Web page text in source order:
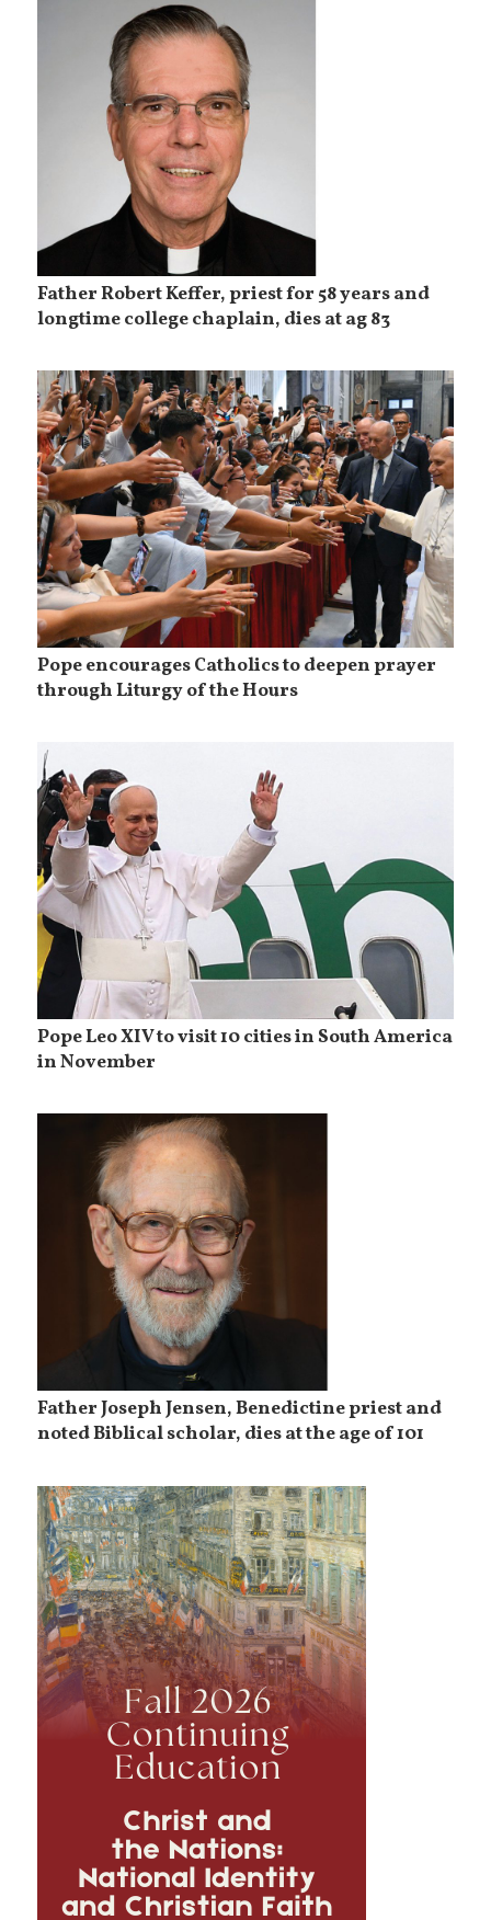
Father Robert Keffer, priest for 58 years and
longtime college chaplain, dies at ag 83
Pope encourages Catholics to deepen prayer
through Liturgy of the Hours
Pope Leo XIV to visit 10 cities in South America
in November
Father Joseph Jensen, Benedictine priest and
noted Biblical scholar, dies at the age of 101